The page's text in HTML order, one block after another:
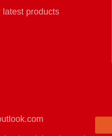
latest products